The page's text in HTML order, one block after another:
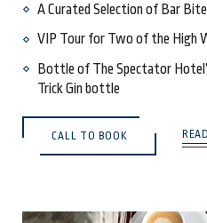
A Curated Selection of Bar
VIP Tour for Two of the High
Bottle of The Spectator
Trick Gin bottle
CALL TO BOOK